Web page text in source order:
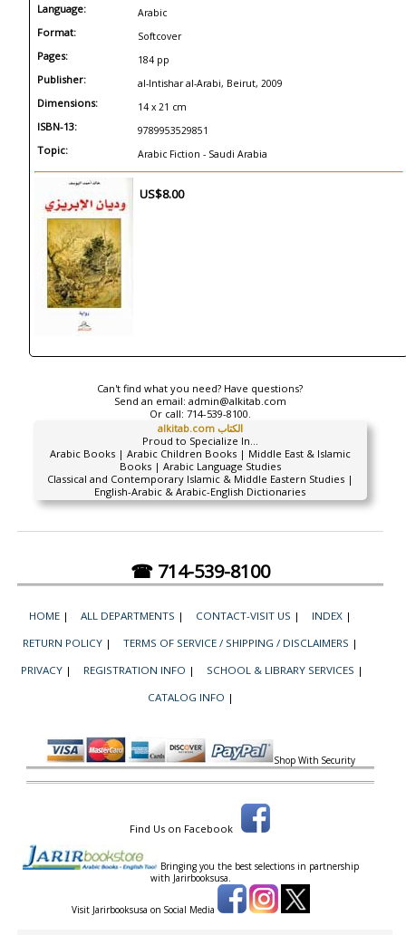
Language: Arabic
Format: Softcover
Pages: 184 pp
Publisher: al-Intishar al-Arabi, Beirut, 2009
Dimensions: 14 x 21 cm
ISBN-13: 9789953529851
Topic: Arabic Fiction - Saudi Arabia
US$8.00
Can't find what you need? Have questions?
Send an email: admin@alkitab.com
Or call: 714-539-8100.
alkitab.com الكتاب
Proud to Specialize In...
Arabic Books | Arabic Children Books | Middle East & Islamic
Books | Arabic Language Studies
Classical and Contemporary Islamic & Middle Eastern Studies |
English-Arabic & Arabic-English Dictionaries
☎ 714-539-8100
HOME | ALL DEPARTMENTS | CONTACT-VISIT US | INDEX |
RETURN POLICY | TERMS OF SERVICE / SHIPPING / DISCLAIMERS |
PRIVACY | REGISTRATION INFO | SCHOOL & LIBRARY SERVICES |
CATALOG INFO |
Shop With Security
Find Us on Facebook
Bringing you the best selections in partnership
with Jarirbooksusa.
Visit Jarirbooksusa on Social Media